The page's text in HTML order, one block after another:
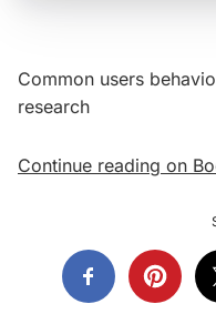
Common users
research
Continue reading on